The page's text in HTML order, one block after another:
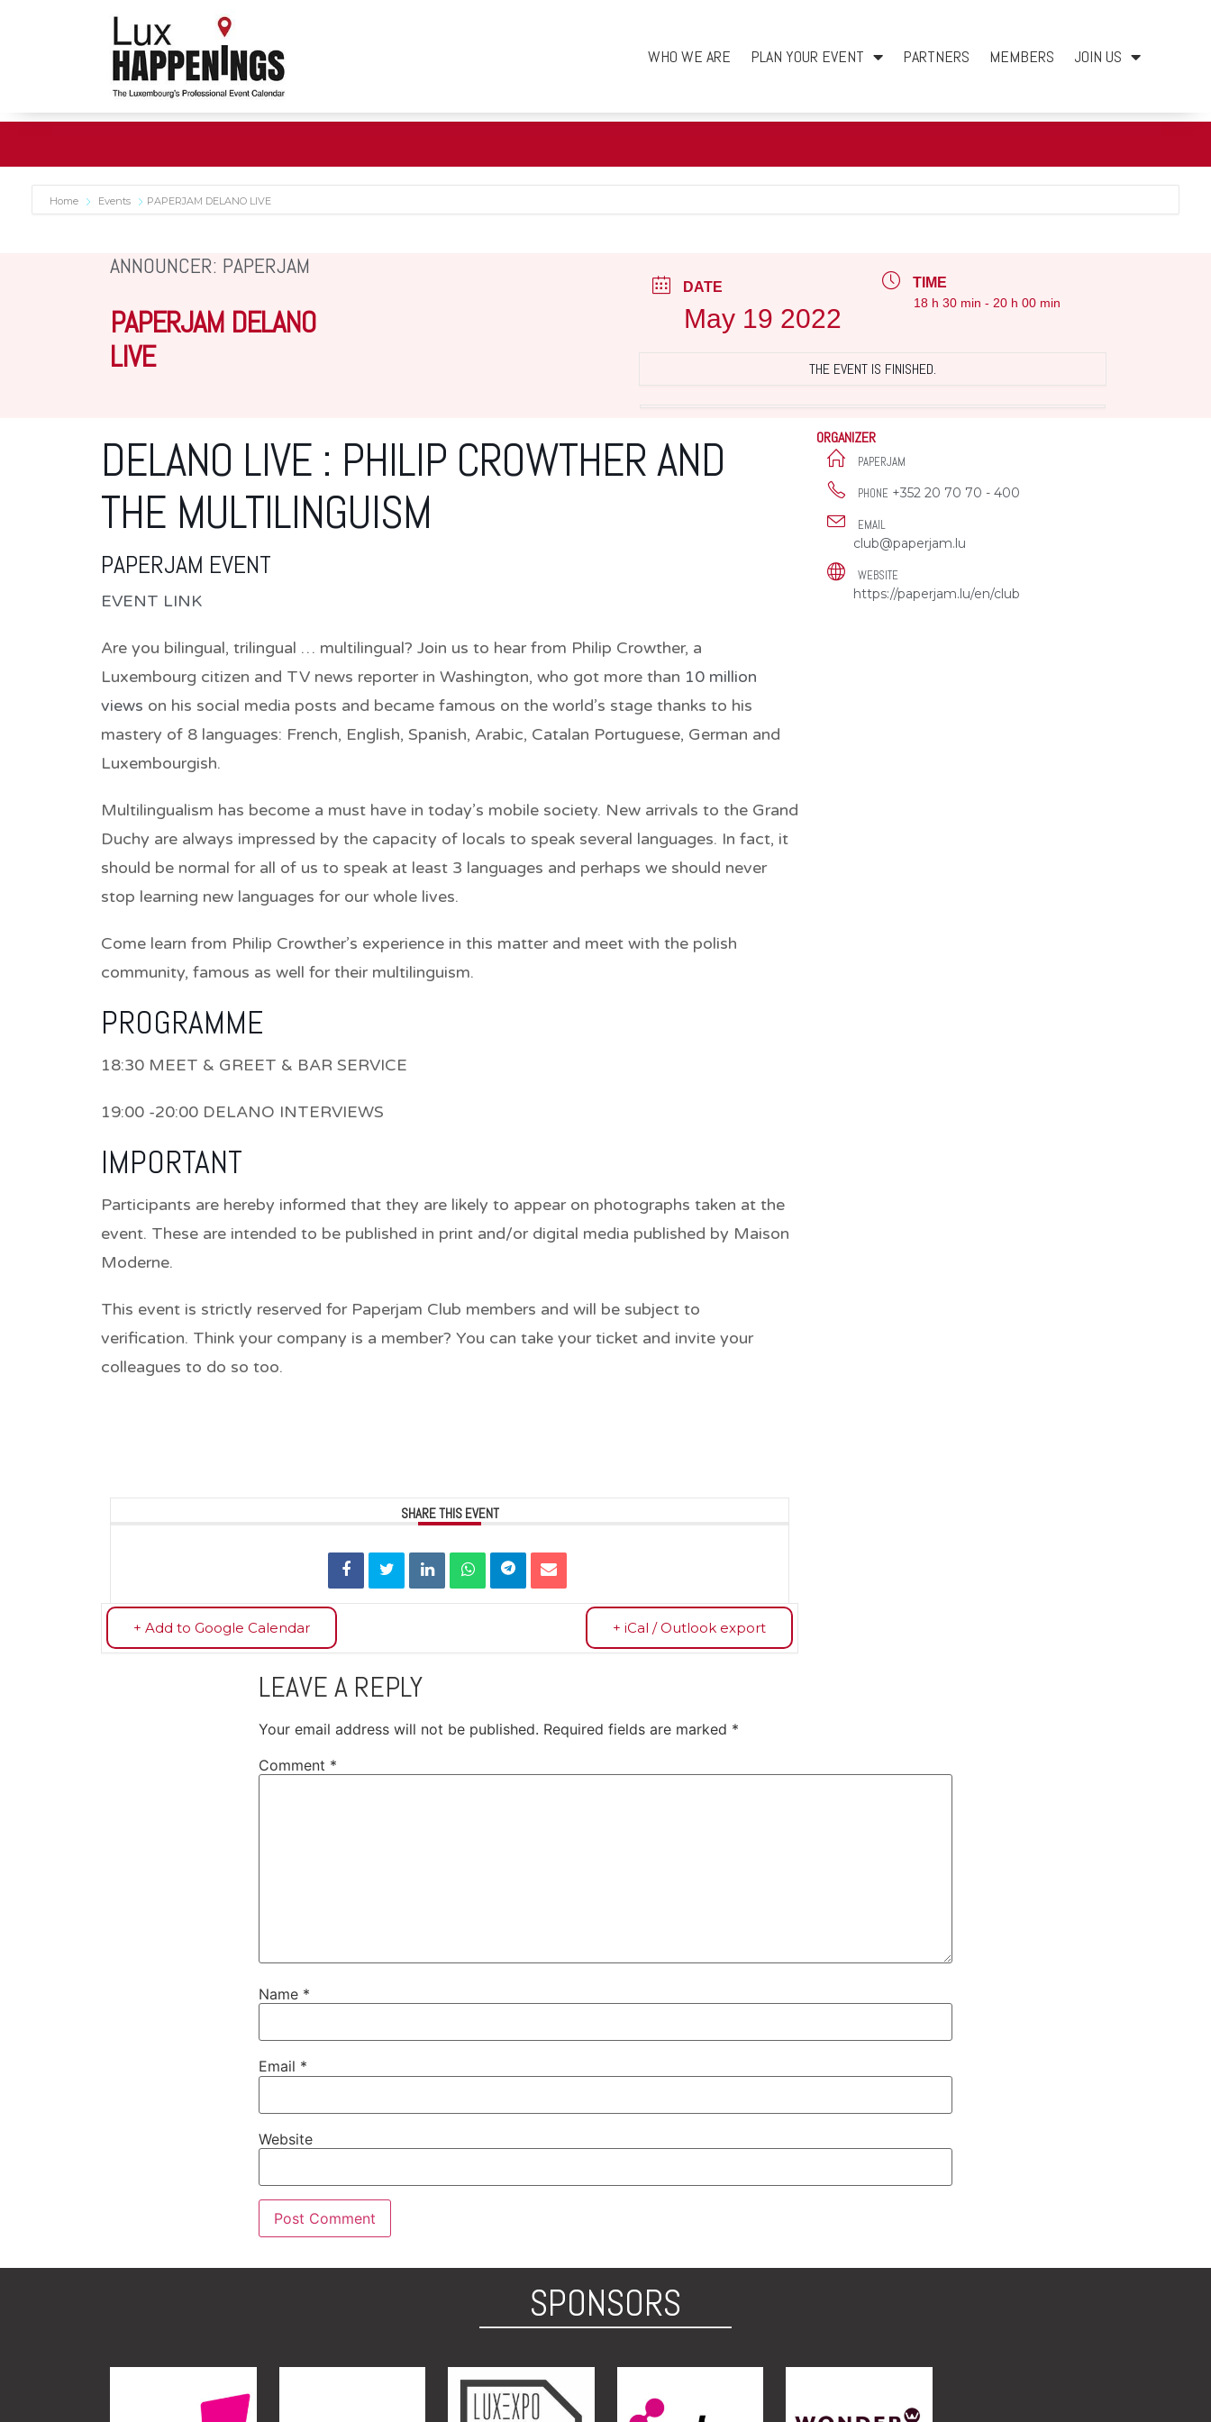
WHO WE ARE PLAN YOUR EVENT PARTNERS MEMBERS JOIN US
Home Events PAPERJAM DELANO LIVE
ANNOUNCER: PAPERJAM
PAPERJAM DELANO
LIVE
DATE
May 19 2022
TIME
18 h 30 min - 20 h 00 min
THE EVENT IS FINISHED.
DELANO LIVE : PHILIP CROWTHER AND
THE MULTILINGUISM
PAPERJAM EVENT
EVENT LINK
Are you bilingual, trilingual … multilingual? Join us to hear from Philip Crowther, a
Luxembourg citizen and TV news reporter in Washington, who got more than 10 million
views on his social media posts and became famous on the world’s stage thanks to his
mastery of 8 languages: French, English, Spanish, Arabic, Catalan Portuguese, German and
Luxembourgish.
Multilingualism has become a must have in today’s mobile society. New arrivals to the Grand
Duchy are always impressed by the capacity of locals to speak several languages. In fact, it
should be normal for all of us to speak at least 3 languages and perhaps we should never
stop learning new languages for our whole lives.
Come learn from Philip Crowther’s experience in this matter and meet with the polish
community, famous as well for their multilinguism.
PROGRAMME
18:30 MEET & GREET & BAR SERVICE
19:00 -20:00 DELANO INTERVIEWS
IMPORTANT
Participants are hereby informed that they are likely to appear on photographs taken at the
event. These are intended to be published in print and/or digital media published by Maison
Moderne.
This event is strictly reserved for Paperjam Club members and will be subject to
verification. Think your company is a member? You can take your ticket and invite your
colleagues to do so too.
SHARE THIS EVENT
+ Add to Google Calendar + iCal / Outlook export
ORGANIZER
PAPERJAM
PHONE +352 20 70 70 - 400
EMAIL
club@paperjam.lu
WEBSITE
https://paperjam.lu/en/club
LEAVE A REPLY
Your email address will not be published. Required fields are marked *
Comment *
Name *
Email *
Website
SPONSORS